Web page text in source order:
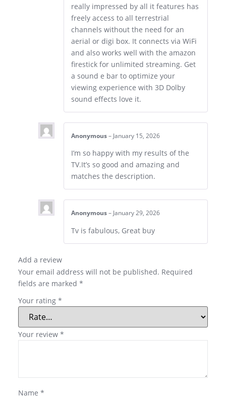
really impressed by all it features has
freely access to all terrestrial
channels without the need for an
aerial or digi box. It connects via WiFi
and also works well with the amazon
firestick for unlimited streaming. Get
a sound e bar to optimize your
viewing experience with 3D Dolby
sound effects love it.
Anonymous – January 15, 2026
I’m so happy with my results of the
TV.It’s so good and amazing and
matches the description.
Anonymous – January 29, 2026
Tv is fabulous, Great buy
Add a review
Your email address will not be published. Required
fields are marked *
Your rating *
Your review *
Name *